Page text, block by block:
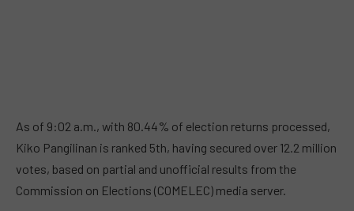
As of 9:02 a.m., with 80.44% of election returns processed,
Kiko Pangilinan is ranked 5th, having secured over 12.2 million
votes, based on partial and unofficial results from the
Commission on Elections (COMELEC) media server.